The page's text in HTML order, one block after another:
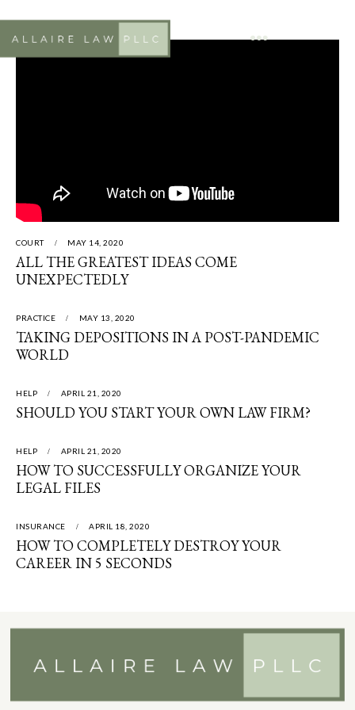
COURT MAY 14, 2020
ALL THE GREATEST IDEAS COME
UNEXPECTEDLY
PRACTICE MAY 13, 2020
TAKING DEPOSITIONS IN A POST-PANDEMIC
WORLD
HELP APRIL 21, 2020
SHOULD YOU START YOUR OWN LAW FIRM?
HELP APRIL 21, 2020
HOW TO SUCCESSFULLY ORGANIZE YOUR
LEGAL FILES
INSURANCE APRIL 18, 2020
HOW TO COMPLETELY DESTROY YOUR
CAREER IN 5 SECONDS